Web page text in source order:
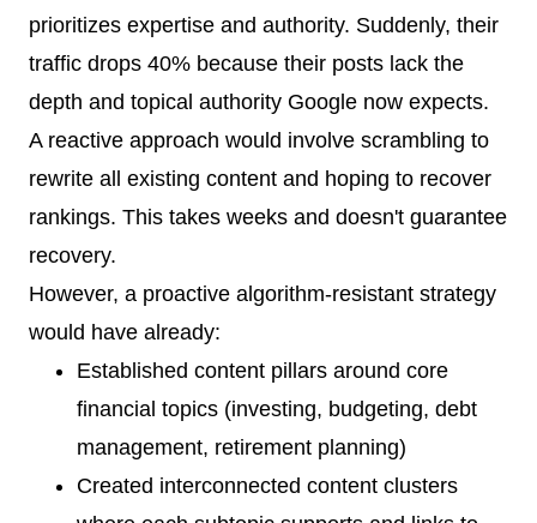
prioritizes expertise and authority. Suddenly, their
traffic drops 40% because their posts lack the
depth and topical authority Google now expects.
A reactive approach would involve scrambling to
rewrite all existing content and hoping to recover
rankings. This takes weeks and doesn't guarantee
recovery.
However, a proactive algorithm-resistant strategy
would have already:
Established content pillars around core
financial topics (investing, budgeting, debt
management, retirement planning)
Created interconnected content clusters